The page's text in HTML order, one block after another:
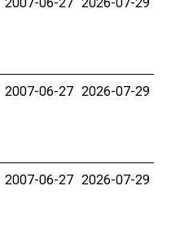
2007-06-27 2026-07-29
2007-06-27 2026-07-29